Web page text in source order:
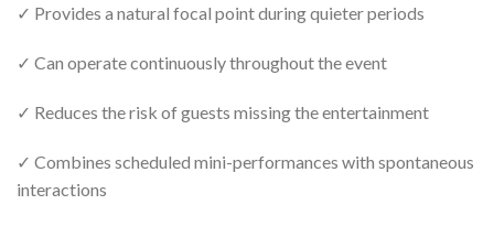
✓ Provides a natural focal point during quieter periods
✓ Can operate continuously throughout the event
✓ Reduces the risk of guests missing the entertainment
✓ Combines scheduled mini-performances with spontaneous
interactions